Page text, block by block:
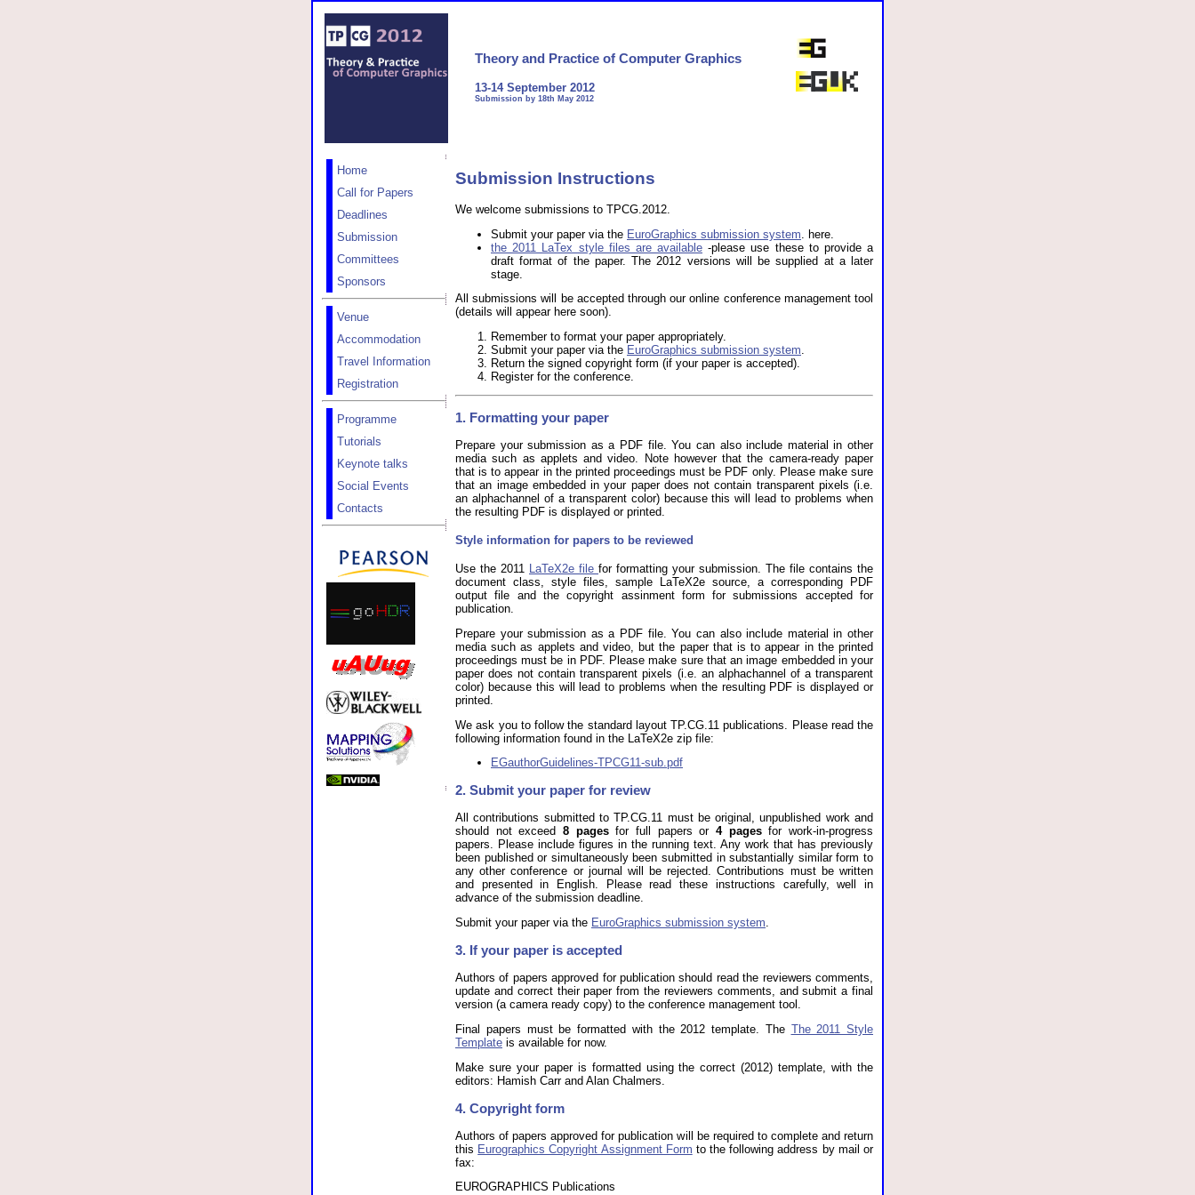
Theory and Practice of Computer Graphics
13-14 September 2012
Submission by 18th May 2012
Home
Call for Papers
Deadlines
Submission
Committees
Sponsors
Venue
Accommodation
Travel Information
Registration
Programme
Tutorials
Keynote talks
Social Events
Contacts
Submission Instructions
We welcome submissions to TPCG.2012.
Submit your paper via the EuroGraphics submission system . here.
the 2011 LaTex style files are available -please use these to provide a
draft format of the paper. The 2012 versions will be supplied at a later
stage.
All submissions will be accepted through our online conference management tool
(details will appear here soon).
Remember to format your paper appropriately.
Submit your paper via the EuroGraphics submission system.
Return the signed copyright form (if your paper is accepted).
Register for the conference.
1. Formatting your paper
Prepare your submission as a PDF file. You can also include material in other
media such as applets and video. Note however that the camera-ready paper
that is to appear in the printed proceedings must be PDF only. Please make sure
that an image embedded in your paper does not contain transparent pixels (i.e.
an alphachannel of a transparent color) because this will lead to problems when
the resulting PDF is displayed or printed.
Style information for papers to be reviewed
Use the 2011 LaTeX2e file for formatting your submission. The file contains the
document class, style files, sample LaTeX2e source, a corresponding PDF
output file and the copyright assinment form for submissions accepted for
publication.
Prepare your submission as a PDF file. You can also include material in other
media such as applets and video, but the paper that is to appear in the printed
proceedings must be in PDF. Please make sure that an image embedded in your
paper does not contain transparent pixels (i.e. an alphachannel of a transparent
color) because this will lead to problems when the resulting PDF is displayed or
printed.
We ask you to follow the standard layout TP.CG.11 publications. Please read the
following information found in the LaTeX2e zip file:
EGauthorGuidelines-TPCG11-sub.pdf
2. Submit your paper for review
All contributions submitted to TP.CG.11 must be original, unpublished work and
should not exceed 8 pagesfor full papers or4 pagesfor work-in-progress
papers. Please include figures in the running text. Any work that has previously
been published or simultaneously been submitted in substantially similar form to
any other conference or journal will be rejected. Contributions must be written
and presented in English. Please read these instructions carefully, well in
advance of the submission deadline.
Submit your paper via the EuroGraphics submission system.
3. If your paper is accepted
Authors of papers approved for publication should read the reviewers comments,
update and correct their paper from the reviewers comments, and submit a final
version (a camera ready copy) to the conference management tool.
Final papers must be formatted with the 2012 template. The The 2011 Style
Template is available for now.
Make sure your paper is formatted using the correct (2012) template, with the
editors: Hamish Carr and Alan Chalmers.
4. Copyright form
Authors of papers approved for publication will be required to complete and return
this Eurographics Copyright Assignment Form to the following address by mail or
fax:
EUROGRAPHICS Publications